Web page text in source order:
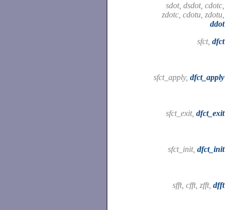
sdot, dsdot, cdotc,
zdotc, cdotu, zdotu,
ddot
sfct, dfct
sfct_apply, dfct_apply
sfct_exit, dfct_exit
sfct_init, dfct_init
sfft, cfft, zfft, dfft